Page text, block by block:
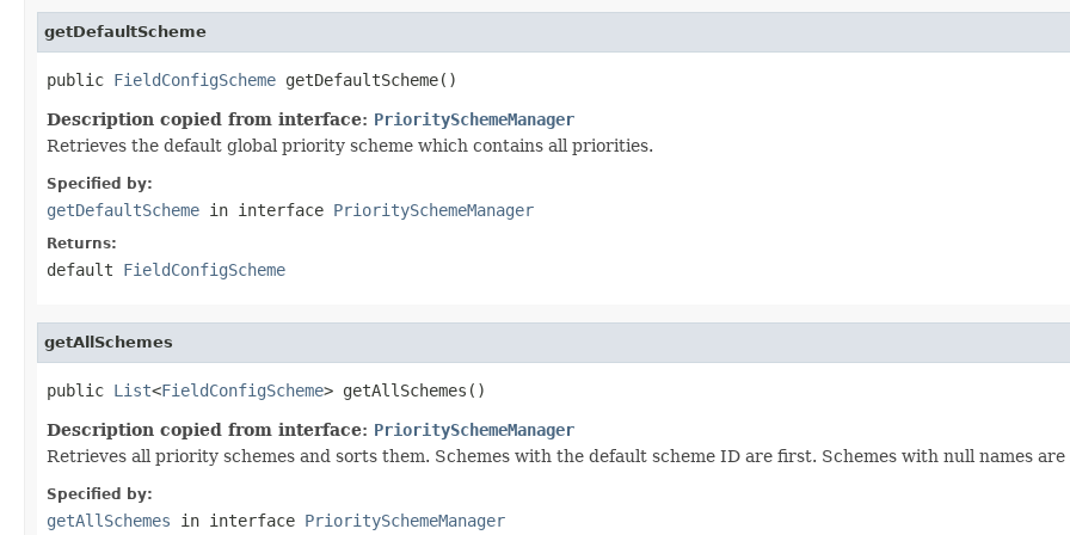
getDefaultScheme
public FieldConfigScheme getDefaultScheme()
Description copied from interface: PrioritySchemeManager
Retrieves the default global priority scheme which contains all priorities.
Specified by:
getDefaultScheme in interface PrioritySchemeManager
Returns:
default FieldConfigScheme
getAllSchemes
public List<FieldConfigScheme> getAllSchemes()
Description copied from interface: PrioritySchemeManager
Retrieves all priority schemes and sorts them. Schemes with the default scheme ID are first. Schemes with null names
Specified by:
getAllSchemes in interface PrioritySchemeManager